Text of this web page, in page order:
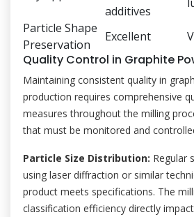
additives
Particle Shape
Preservation
Excellent
Quality Control in Graphite
Maintaining consistent quality in
production requires comprehensive
measures throughout the milling
that must be monitored and
Particle Size Distribution: Regular
using laser diffraction or similar
product meets specifications. The
classification efficiency directly